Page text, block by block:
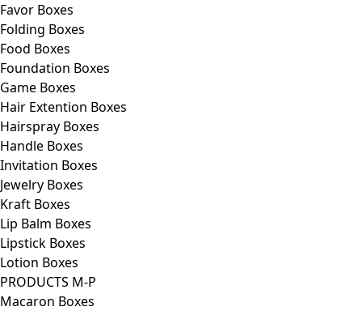
Favor Boxes
Folding Boxes
Food Boxes
Foundation Boxes
Game Boxes
Hair Extention Boxes
Hairspray Boxes
Handle Boxes
Invitation Boxes
Jewelry Boxes
Kraft Boxes
Lip Balm Boxes
Lipstick Boxes
Lotion Boxes
PRODUCTS M-P
Macaron Boxes